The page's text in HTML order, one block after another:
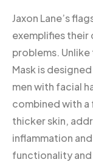
Jaxon Lane’s
exemplifies
problems.
Mask is
men with facial
combined with
thicker skin,
inflammation
functionality and